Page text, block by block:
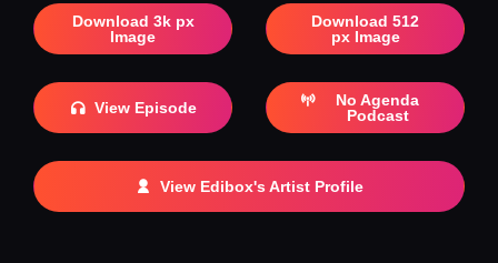
Download 3k px
Image
Download 512
px Image
View Episode
No Agenda
Podcast
View Edibox's Artist Profile